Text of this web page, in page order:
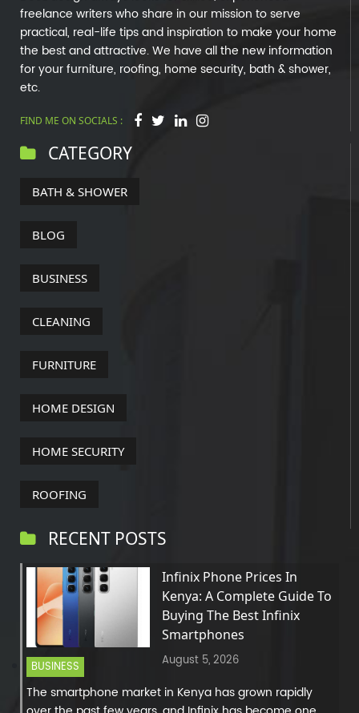
freelance writers who share in our mission to serve
practical, real-life tips and inspiration to make your home
the best and attractive. We have all the new information
for your furniture, roofing, home security, bath & shower,
etc.
FIND ME ON SOCIALS :
CATEGORY
BATH & SHOWER
BLOG
BUSINESS
CLEANING
FURNITURE
HOME DESIGN
HOME SECURITY
ROOFING
RECENT POSTS
BUSINESS
Infinix Phone Prices In
Kenya: A Complete Guide To
Buying The Best Infinix
Smartphones
August 5, 2026
The smartphone market in Kenya has grown rapidly